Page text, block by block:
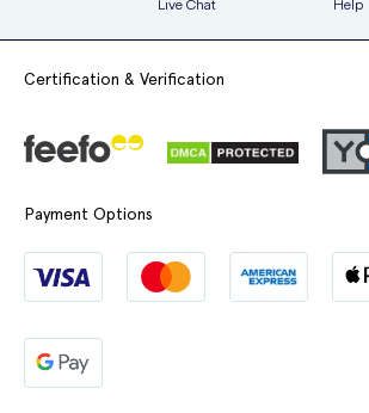
Certification & Verification
Payment Options